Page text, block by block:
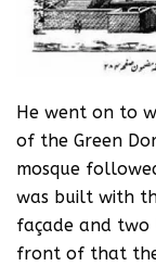
He went on to
of the Green
mosque
was built with
façade and two
front of that